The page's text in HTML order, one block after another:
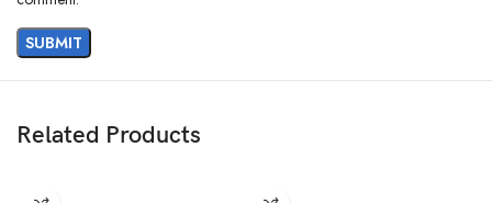
Related Products